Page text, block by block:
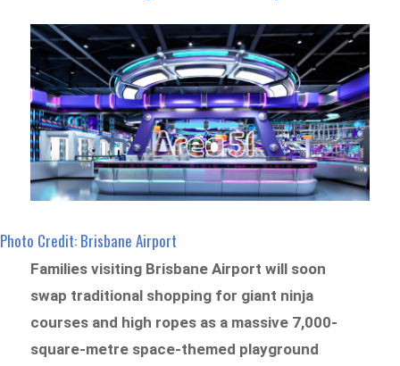
Photo Credit: Brisbane Airport
Families visiting Brisbane Airport will soon
swap traditional shopping for giant ninja
courses and high ropes as a massive 7,000-
square-metre space-themed playground